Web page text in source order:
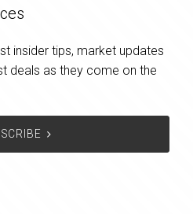
insider tips, market updates
deals as they come on the